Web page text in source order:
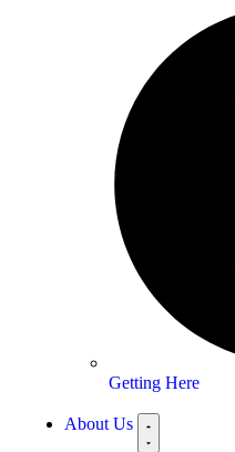
Getting Here
About Us